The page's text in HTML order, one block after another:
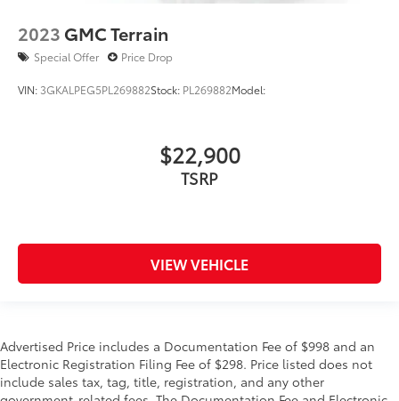
2023 GMC Terrain
Special Offer Price Drop
VIN: 3GKALPEG5PL269882Stock: PL269882Model:
$22,900
TSRP
VIEW VEHICLE
Advertised Price includes a Documentation Fee of $998 and an
Electronic Registration Filing Fee of $298. Price listed does not
include sales tax, tag, title, registration, and any other